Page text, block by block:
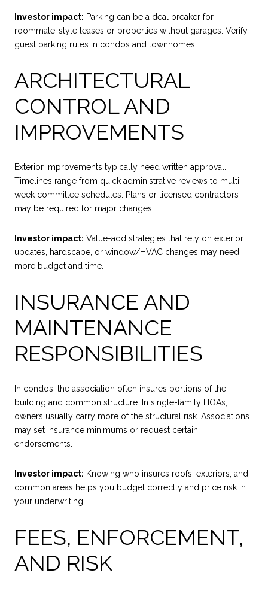
Investor impact: Parking can be a deal breaker for
roommate-style leases or properties without garages. Verify
guest parking rules in condos and townhomes.
ARCHITECTURAL
CONTROL AND
IMPROVEMENTS
Exterior improvements typically need written approval.
Timelines range from quick administrative reviews to multi-
week committee schedules. Plans or licensed contractors
may be required for major changes.
Investor impact: Value-add strategies that rely on exterior
updates, hardscape, or window/HVAC changes may need
more budget and time.
INSURANCE AND
MAINTENANCE
RESPONSIBILITIES
In condos, the association often insures portions of the
building and common structure. In single-family HOAs,
owners usually carry more of the structural risk. Associations
may set insurance minimums or request certain
endorsements.
Investor impact: Knowing who insures roofs, exteriors, and
common areas helps you budget correctly and price risk in
your underwriting.
FEES, ENFORCEMENT,
AND RISK